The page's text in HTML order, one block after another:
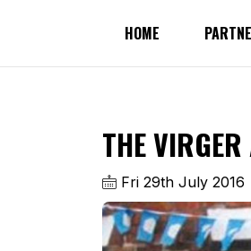
HOME
THE
Fri 29th July 2016